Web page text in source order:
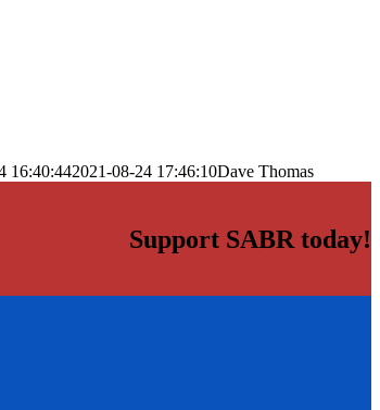
16:40:442021-08-24 17:46:10Dave Thomas
Support SABR today!